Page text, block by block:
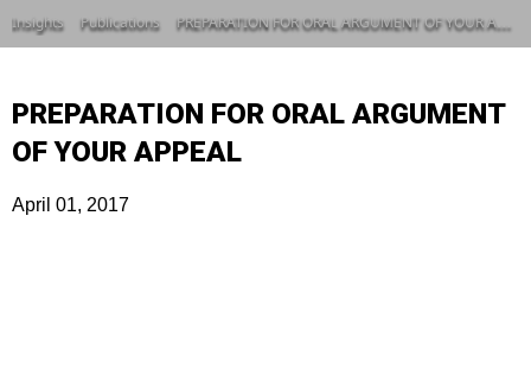
Insights Publications PREPARATION FOR ORAL ARGUMENT OF YOUR APPEAL
PREPARATION FOR ORAL ARGUMENT
OF YOUR APPEAL
April 01, 2017